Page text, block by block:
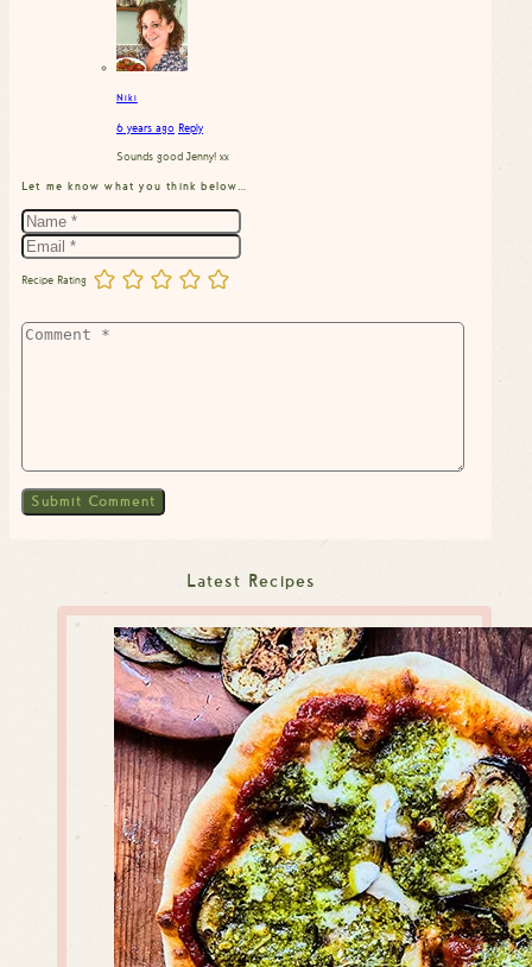
Niki
6 years ago Reply
Sounds good Jenny! xx
Let me know what you think below…
Recipe Rating
Latest Recipes